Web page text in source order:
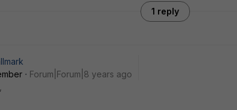
1 reply
Forum|Forum|8 years ago